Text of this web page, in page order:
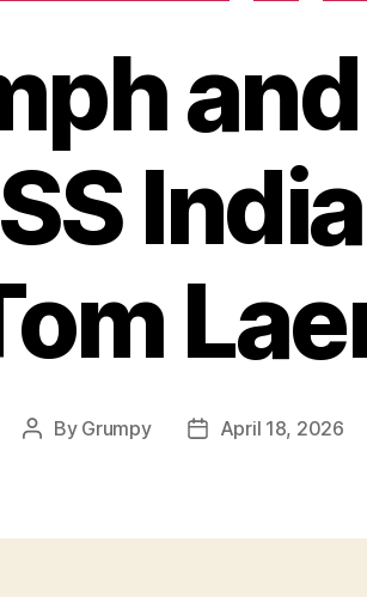
Post
By Grumpy
PostApril 18, 2026